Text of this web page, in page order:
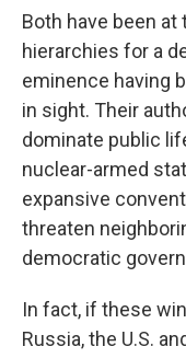
Both have been
hierarchies for a
eminence having
in sight. Their
dominate public
nuclear-armed
expansive
threaten
democratic
In fact, if these
Russia, the U.S.